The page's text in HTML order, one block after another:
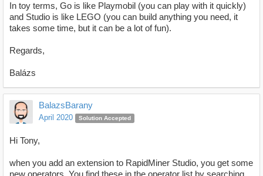
In toy terms, Go is like Playmobil (you can play with it quickly)
and Studio is like LEGO (you can build anything you need, it
takes some time, but it can be a lot of fun).
Regards,
Balázs
BalazsBarany
April 2020 Solution Accepted
Hi Tony,
when you add an extension to RapidMiner Studio, you get some